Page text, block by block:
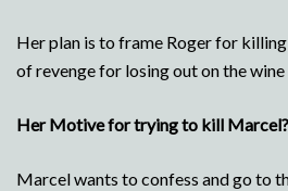
Her plan is to frame Roger for
of revenge for losing out on the
Her Motive for trying to kill Marcel?
Marcel wants to confess and go to